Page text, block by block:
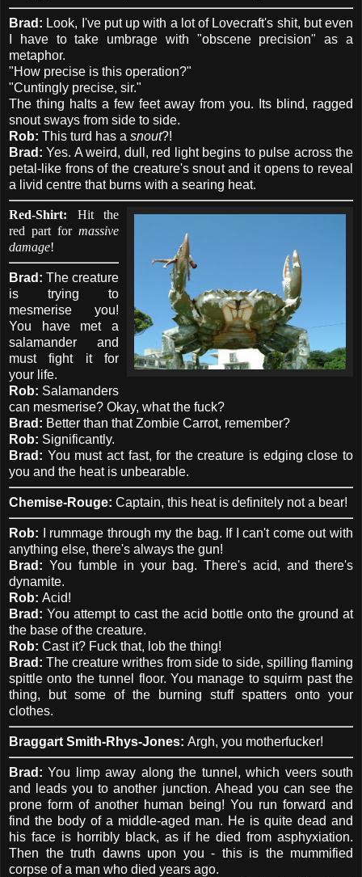
Brad: Look, I've put up with a lot of Lovecraft's shit, but even
I have to take umbrage with "obscene precision" as a
metaphor.
"How precise is this operation?"
"Cuntingly precise, sir."
The thing halts a few feet away from you. Its blind, ragged
snout sways from side to side.
Rob: This turd has a snout?!
Brad:Yes. A weird, dull, red light begins to pulse across the
petal-like frons of the creature's snout and it opens to reveal
a livid centre that burns with a searing heat.
Red-Shirt: Hit the
red part for massive
damage!
Brad: The creature
is trying to
mesmerise you!
You have met a
salamander and
must fight it for
your life.
Rob: Salamanders
can mesmerise? Okay, what the fuck?
Brad: Better than that Zombie Carrot, remember?
Rob: Significantly.
Brad: You must act fast, for the creature is edging close to
you and the heat is unbearable.
Chemise-Rouge: Captain, this heat is definitely not a bear!
Rob:
I rummage through my the bag. If I can't come out with
anything else, there's always the gun!
Brad: You fumble in your bag. There's acid, and there's
dynamite.
Rob: Acid!
Brad: You attempt to cast the acid bottle onto the ground at
the base of the creature.
Rob: Cast it? Fuck that, lob the thing!
Brad: The creature writhes from side to side, spilling flaming
spittle onto the tunnel floor. You manage to squirm past the
thing, but some of the burning stuff spatters onto your
clothes.
Braggart Smith-Rhys-Jones: Argh, you motherfucker!
Brad:You limp away along the tunnel, which veers south
and leads you to another junction. Ahead you can see the
prone form of another human being! You run forward and
find the body of a middle-aged man. He is quite dead and
his face is horribly black, as if he died from asphyxiation.
Then the truth dawns upon you - this is the mummified
corpse of a man who died years ago.